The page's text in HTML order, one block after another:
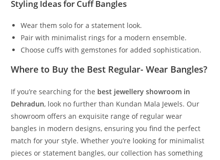
Styling Ideas for Cuff Bangles
Wear them solo for a statement look.
Pair with minimalist rings for a modern ensemble.
Choose cuffs with gemstones for added sophistication.
Where to Buy the Best Regular- Wear Bangles?
If you’re searching for the best jewellery showroom in
Dehradun, look no further than Kundan Mala Jewels. Our
showroom offers an exquisite range of regular wear
bangles in modern designs, ensuring you find the perfect
match for your style. Whether you’re looking for minimalist
pieces or statement bangles, our collection has something